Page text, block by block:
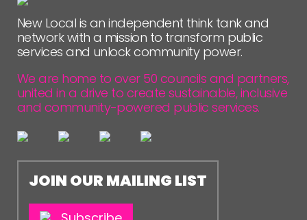
New Local is an independent think tank and
network with a mission to transform public
services and unlock community power.
We are home to over 50 councils and partners,
united in a drive to create sustainable, inclusive
and community-powered public services.
JOIN OUR MAILING LIST